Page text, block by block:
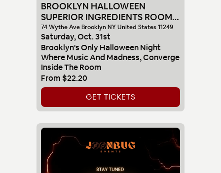
BROOKLYN HALLOWEEN
SUPERIOR INGREDIENTS ROOM
10-31
74 Wythe Ave Brooklyn NY United States 11249
Saturday,Oct.31st
Brooklyn's Only Halloween Night
Where Music And Madness, Converge
Inside The Room
From $22.20
GET TICKETS